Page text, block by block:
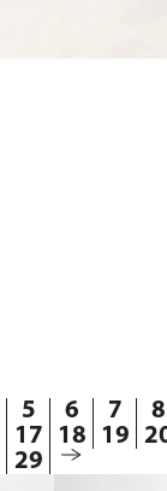
5 6 7 8
17 18 19
29